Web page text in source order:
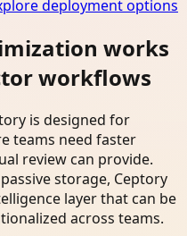
deployment options
works
workflows
is designed for
teams need faster
review can provide.
storage, Ceptory
layer that can be
across teams.